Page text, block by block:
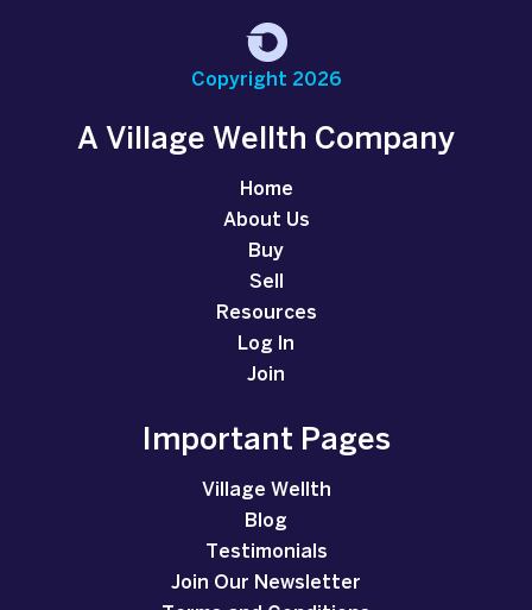
Copyright 2026
A Village Wellth Company
Home
About Us
Buy
Sell
Resources
Log In
Join
Important Pages
Village Wellth
Blog
Testimonials
Join Our Newsletter